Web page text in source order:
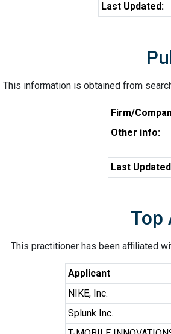
Last Updated:
This information is obtained from
Firm/
Other info:
Last
Top
This practitioner has been affiliated
Applicant
NIKE, Inc.
Splunk Inc.